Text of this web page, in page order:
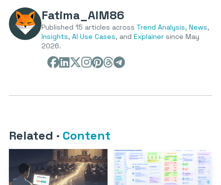
Fatima_AlM86
Published 15 articles across Trend Analysis, News,
Insights, AI Use Cases, and Explainer since May
2026.
Related · Content